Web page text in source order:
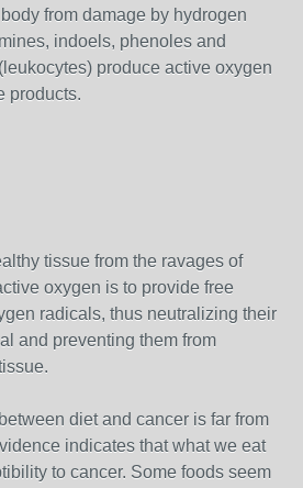
from damage by hydrogen
indoels, phenoles and
produce active oxygen
products.
tissue from the ravages of
oxygen is to provide free
radicals, thus neutralizing their
and preventing them from
diet and cancer is far from
indicates that what we eat
to cancer. Some foods seem